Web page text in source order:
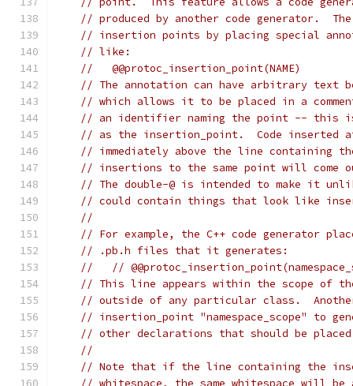
// produced by another code generator.
// insertion points by placing special
// like:
//   @@protoc_insertion_point(NAME)
// The annotation can have arbitrary
// which allows it to be placed in a
// an identifier naming the point -- this
// as the insertion_point.  Code inserted
// immediately above the line containing
// insertions to the same point will come
// The double-@ is intended to make it
// could contain things that look like
//
// For example, the C++ code generator
// .pb.h files that it generates:
//   //
// This line appears within the scope of
// outside of any particular class.
// insertion_point "namespace_scope" to
// other declarations that should be
//
// Note that if the line containing the
// whitespace, the same whitespace will